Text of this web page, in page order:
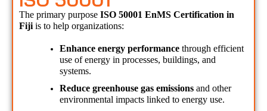
The primary purpose ISO 50001 EnMS Certification in
Fiji is to help organizations:
Enhance energy performance through efficient
use of energy in processes, buildings, and
systems.
Reduce greenhouse gas emissions and other
environmental impacts linked to energy use.